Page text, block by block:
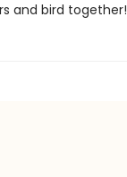
and bird together!